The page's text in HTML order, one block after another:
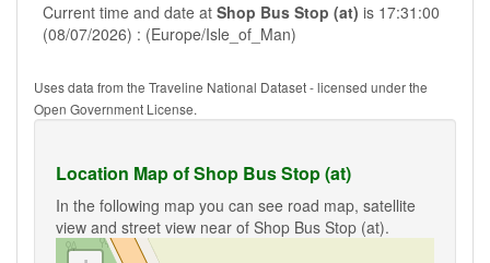
Current time and date at Shop Bus Stop (at) is 17:31:00
(08/07/2026) : (Europe/Isle_of_Man)
Uses data from the Traveline National Dataset - licensed under the
Open Government License.
Location Map of Shop Bus Stop (at)
In the following map you can see road map, satellite
view and street view near of Shop Bus Stop (at).